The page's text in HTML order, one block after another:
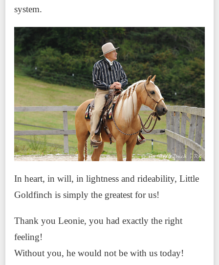
system.
In heart, in will, in lightness and rideability, Little
Goldfinch is simply the greatest for us!
Thank you Leonie, you had exactly the right
feeling!
Without you, he would not be with us today!